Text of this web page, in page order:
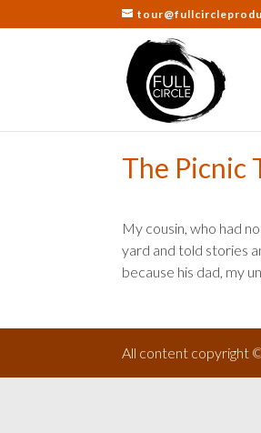
The Picnic
My cousin, who had
yard and told stories
because his dad, my
All content copyright